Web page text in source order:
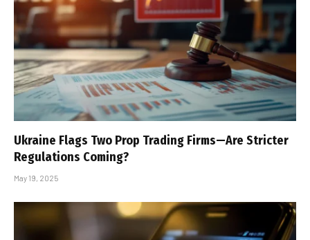
Ukraine Flags Two Prop Trading Firms—Are Stricter
Regulations Coming?
May 19, 2025